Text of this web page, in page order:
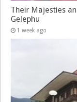
Their Majesties
Gelephu
1 week ago